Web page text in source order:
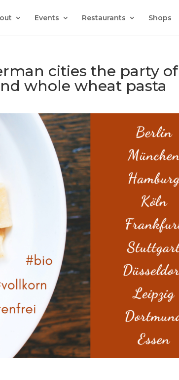
Events Restaurants Shops
cities the party of
whole wheat pasta